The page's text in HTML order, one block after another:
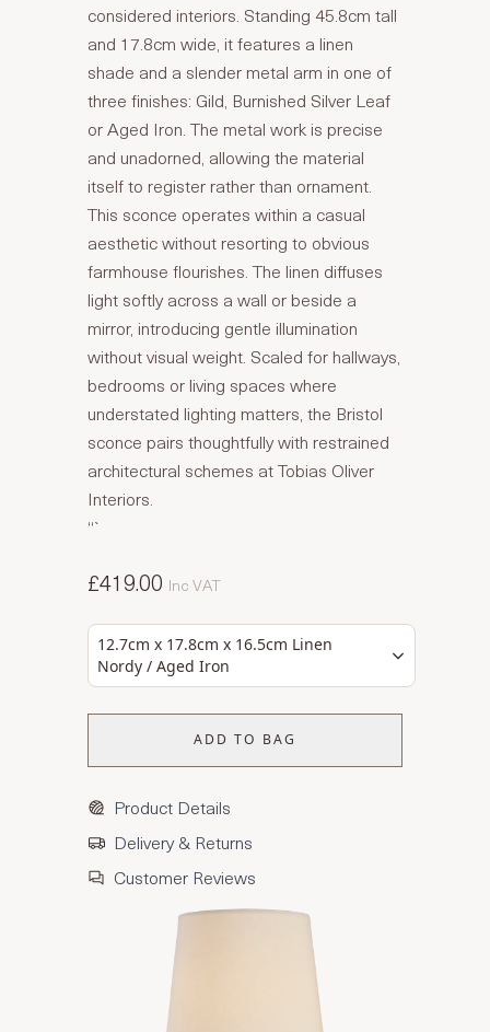
considered interiors. Standing 45.8cm tall
and 17.8cm wide, it features a linen
shade and a slender metal arm in one of
three finishes: Gild, Burnished Silver Leaf
or Aged Iron. The metal work is precise
and unadorned, allowing the material
itself to register rather than ornament.
This sconce operates within a casual
aesthetic without resorting to obvious
farmhouse flourishes. The linen diffuses
light softly across a wall or beside a
mirror, introducing gentle illumination
without visual weight. Scaled for hallways,
bedrooms or living spaces where
understated lighting matters, the Bristol
sconce pairs thoughtfully with restrained
architectural schemes at Tobias Oliver
Interiors.
“`
£419.00 Inc VAT
12.7cm x 17.8cm x 16.5cm Linen
Nordy / Aged Iron
ADD TO BAG
Product Details
Delivery & Returns
Customer Reviews